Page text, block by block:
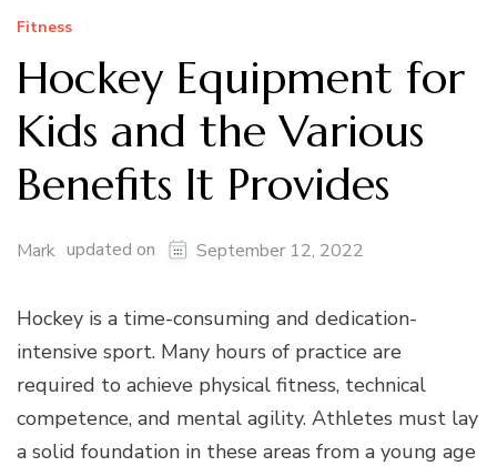
Fitness
Hockey Equipment for
Kids and the Various
Benefits It Provides
Mark updated on September 12, 2022
Hockey is a time-consuming and dedication-
intensive sport. Many hours of practice are
required to achieve physical fitness, technical
competence, and mental agility. Athletes must lay
a solid foundation in these areas from a young age